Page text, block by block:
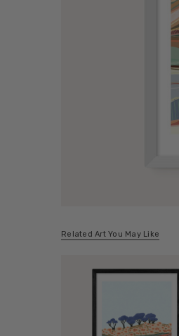
Related Art You May Like